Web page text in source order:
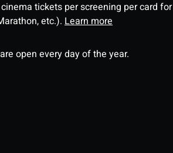
tickets per screening per card for
etc.). Learn more
open every day of the year.